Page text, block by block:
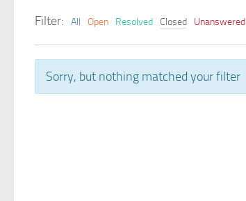
Filter: All Open Resolved Closed Unanswered
Sorry, but nothing matched your filter